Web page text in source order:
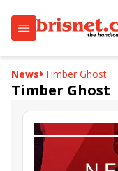
News Timber Ghost
Timber Ghost